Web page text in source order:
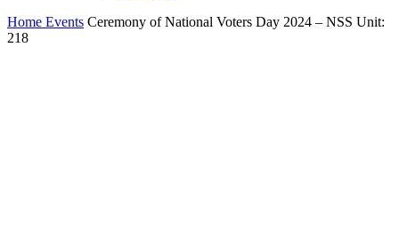
Home Events Ceremony of National Voters Day 2024 – NSS Unit:
218